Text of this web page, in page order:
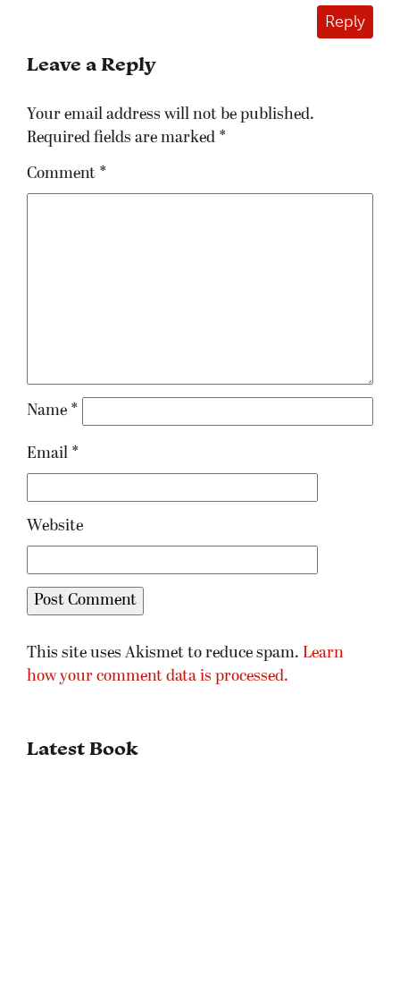
Reply
Leave a Reply
Your email address will not be published.
Required fields are marked *
Comment *
Name *
Email *
Website
This site uses Akismet to reduce spam. Learn
how your comment data is processed.
Latest Book